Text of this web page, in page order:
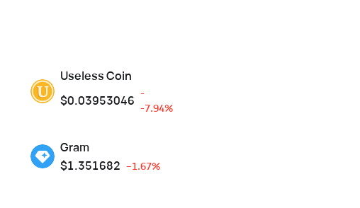
Useless Coin
$0.03953046 -
-7.94%
Gram
$1.351682 --1.67%